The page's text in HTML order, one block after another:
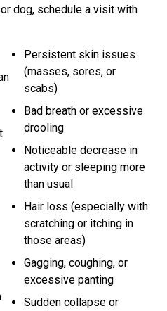
dog, schedule a visit with
Persistent skin issues
(masses, sores, or
scabs)
Bad breath or excessive
drooling
Noticeable decrease in
activity or sleeping more
than usual
Hair loss (especially with
scratching or itching in
those areas)
Gagging, coughing, or
excessive panting
Sudden collapse or